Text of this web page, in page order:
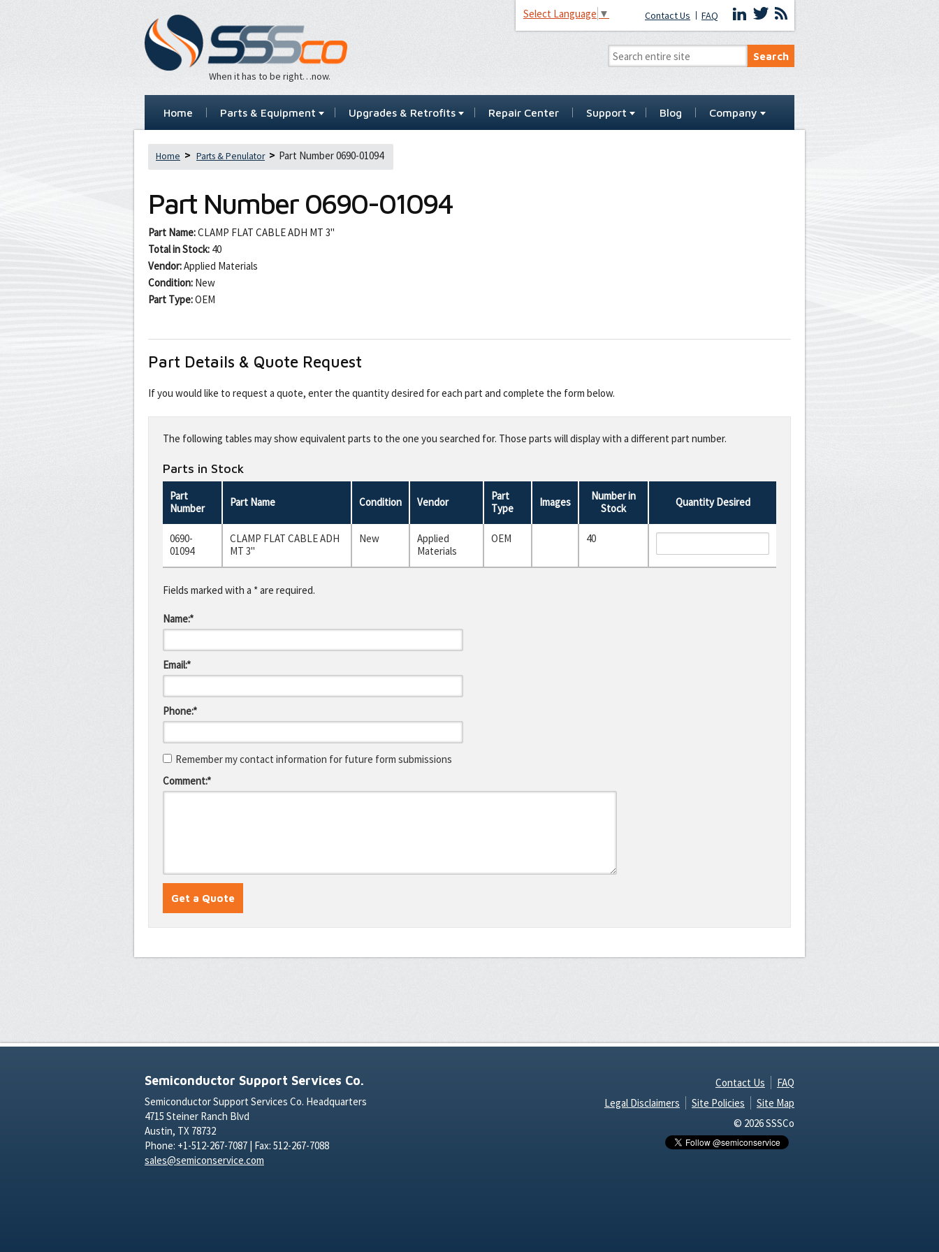
When it has to be right…now.
Select Language ▼ Contact Us FAQ
Home Parts & Equipment Upgrades & Retrofits Repair Center Support Blog Company
Home Parts & Penulator Part Number 0690-01094
Part Number 0690-01094
Part Name:CLAMP FLAT CABLE ADH MT 3"
Total in Stock: 40
Vendor:Applied Materials
Condition: New
Part Type:OEM
Part Details & Quote Request
If you would like to request a quote, enter the quantity desired for each part and complete the form below.
this
fieldThe following tables may show equivalent parts to the one you searched for. Those parts will display with a different part number.
Parts in Stock
Part
Number
Part Name Condition Vendor
Part
Type
Images
Number in
Stock
Quantity Desired
0690-
01094
CLAMP FLAT CABLE ADH
MT 3"
New
Applied
Materials
OEM 40
Fields marked with a * are required.
Name:*
Email:*
Phone:*
Remember my contact information for future form submissions
Comment:*
Semiconductor Support Services Co.
Semiconductor Support Services Co. Headquarters
4715 Steiner Ranch Blvd
Austin, TX 78732
Phone: +1-512-267-7087 | Fax: 512-267-7088
sales@semiconservice.com
Contact Us
FAQ
Legal Disclaimers
Site Policies
Site Map
© 2026 SSSCo